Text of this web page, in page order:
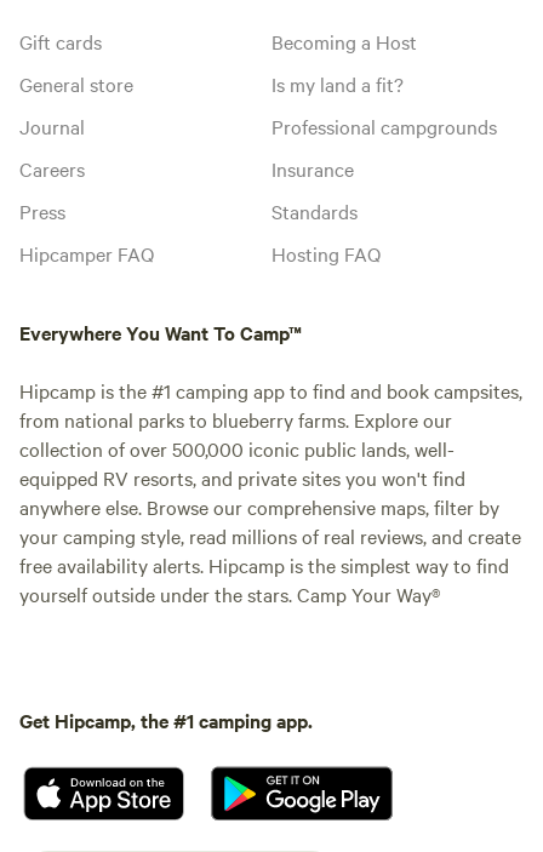
Gift cards
General store
Journal
Careers
Press
Hipcamper FAQ
Becoming a Host
Is my land a fit?
Professional campgrounds
Insurance
Standards
Hosting FAQ
Everywhere You Want To Camp™
Hipcamp is the #1 camping app to find and book campsites,
from national parks to blueberry farms. Explore our
collection of over 500,000 iconic public lands, well-
equipped RV resorts, and private sites you won't find
anywhere else. Browse our comprehensive maps, filter by
your camping style, read millions of real reviews, and create
free availability alerts. Hipcamp is the simplest way to find
yourself outside under the stars. Camp Your Way®
Get Hipcamp, the #1 camping app.